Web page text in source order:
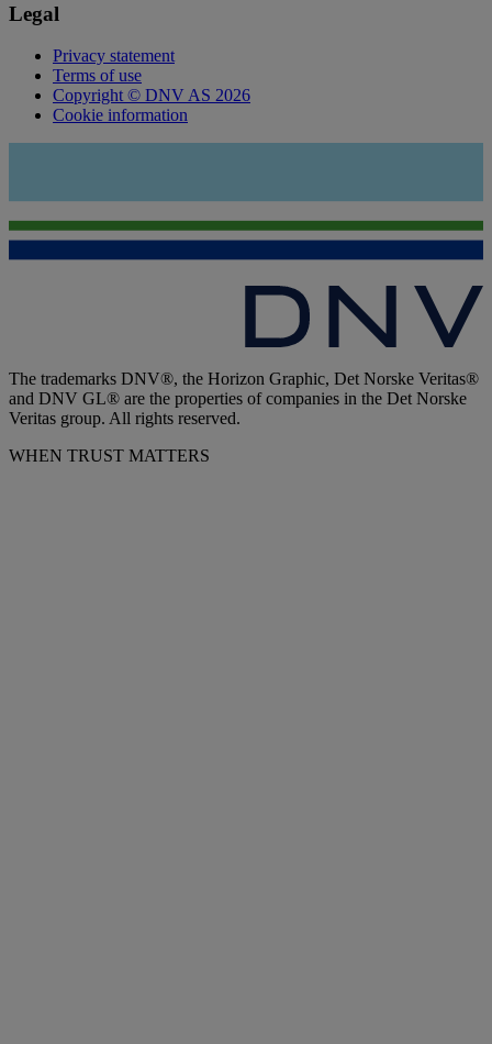
Legal
Privacy statement
Terms of use
Copyright © DNV AS 2026
Cookie information
The trademarks DNV®, the Horizon Graphic, Det Norske Veritas®
and DNV GL® are the properties of companies in the Det Norske
Veritas group. All rights reserved.
WHEN TRUST MATTERS